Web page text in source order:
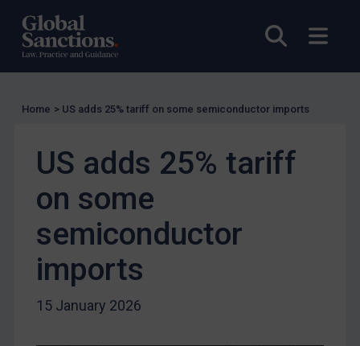
Open
UN Licensing
EU Licensing
UK Enforcement
US Enforcement
EU Enforcement
Other States Enforcement
Judgments & arbitration
Judgments & arbitration
Belarus
Home > US adds 25% tariff on some semiconductor imports
US adds 25% tariff
on some
semiconductor
imports
15 January 2026